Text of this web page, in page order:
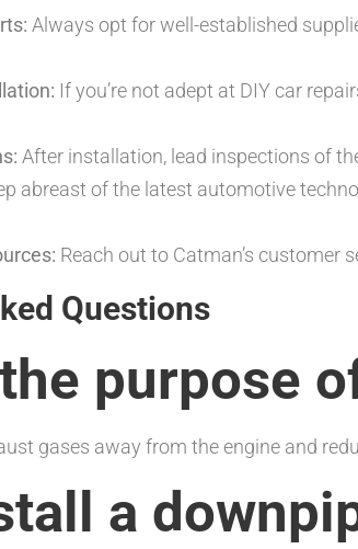
Always opt for well-established
If you’re not adept at DIY car
After installation, lead inspections of
abreast of the latest automotive
Reach out to Catman’s customer
Questions
purpose
gases away from the engine and
a